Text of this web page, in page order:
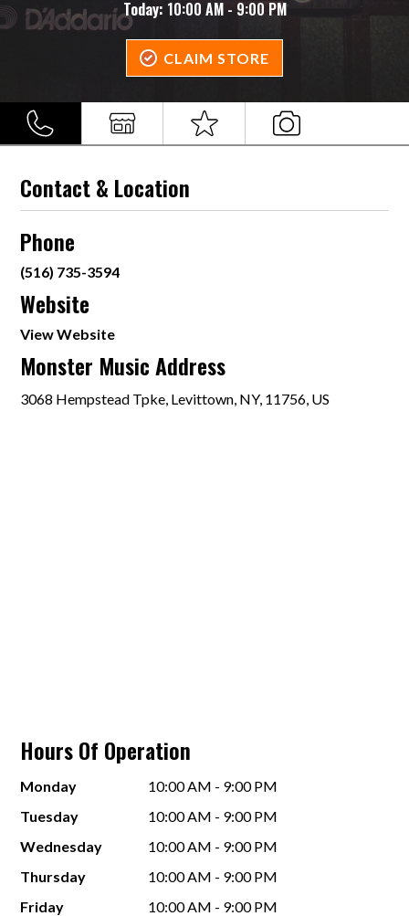
Today: 10:00 AM - 9:00 PM
CLAIM STORE
Contact & Location
Phone
(516) 735-3594
Website
View Website
Monster Music Address
3068 Hempstead Tpke, Levittown, NY, 11756, US
Hours Of Operation
Monday
10:00 AM - 9:00 PM
Tuesday
10:00 AM - 9:00 PM
Wednesday
10:00 AM - 9:00 PM
Thursday
10:00 AM - 9:00 PM
Friday
10:00 AM - 9:00 PM